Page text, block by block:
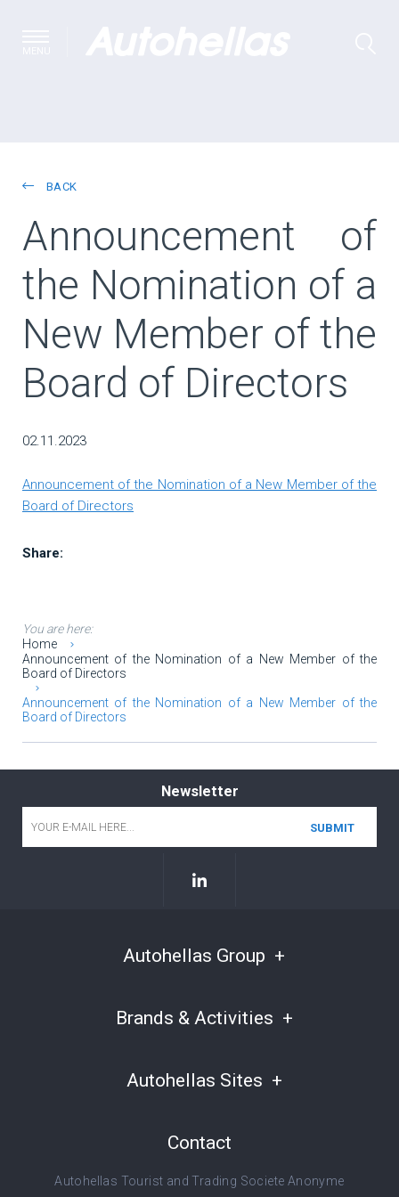
BACK
Αnnouncement of
the Νomination of a
New Member of the
Board of Directors
02.11.2023
Αnnouncement of the Νomination of a New Member of the
Board of Directors
Share:
You are here:
Home
Αnnouncement of the Νomination of a New Member of the
Board of Directors
Αnnouncement of the Νomination of a New Member of the
Board of Directors
Newsletter
Autohellas Group
Brands & Activities
Autohellas Sites
Contact
Autohellas Tourist and Trading Societe Anonyme